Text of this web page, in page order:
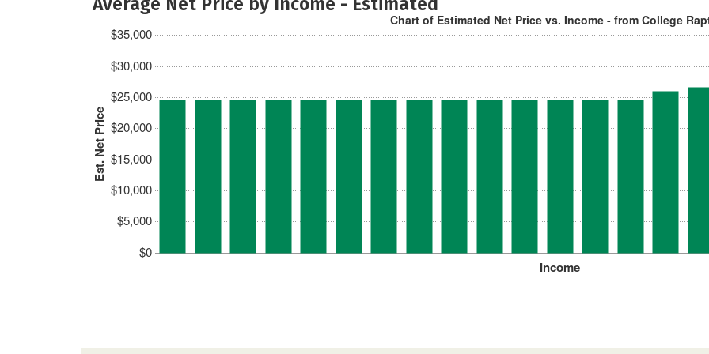
Est. Net Price
$0
$5,000
$10,000
$15,000
$20,000
$25,000
$30,000
$35,000
Income
Chart of Estimated Net Price vs. Income - from College